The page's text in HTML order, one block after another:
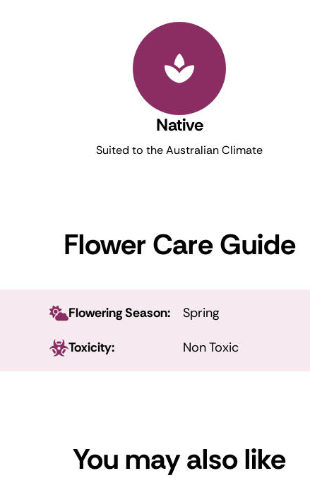
Native
Suited to the Australian Climate
Flower Care Guide
Flowering Season: Spring
Toxicity: Non Toxic
You may also like